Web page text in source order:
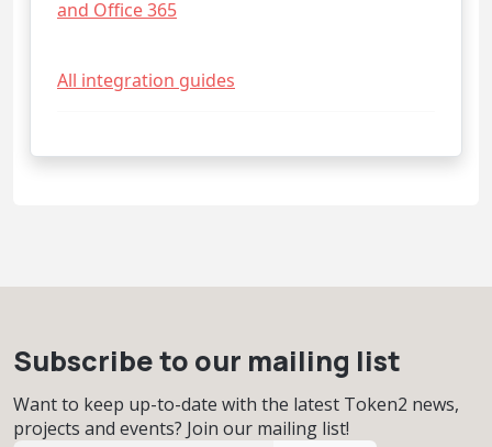
and Office 365
All integration guides
Subscribe to our mailing list
Want to keep up-to-date with the latest Token2 news,
projects and events? Join our mailing list!